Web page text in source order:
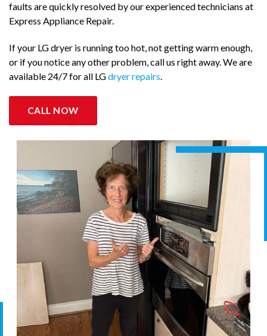
faults are quickly resolved by our experienced technicians at
Express Appliance Repair.
If your LG dryer is running too hot, not getting warm enough,
or if you notice any other problem, call us right away. We are
available 24/7 for all LGdryer repairs.
CALL NOW